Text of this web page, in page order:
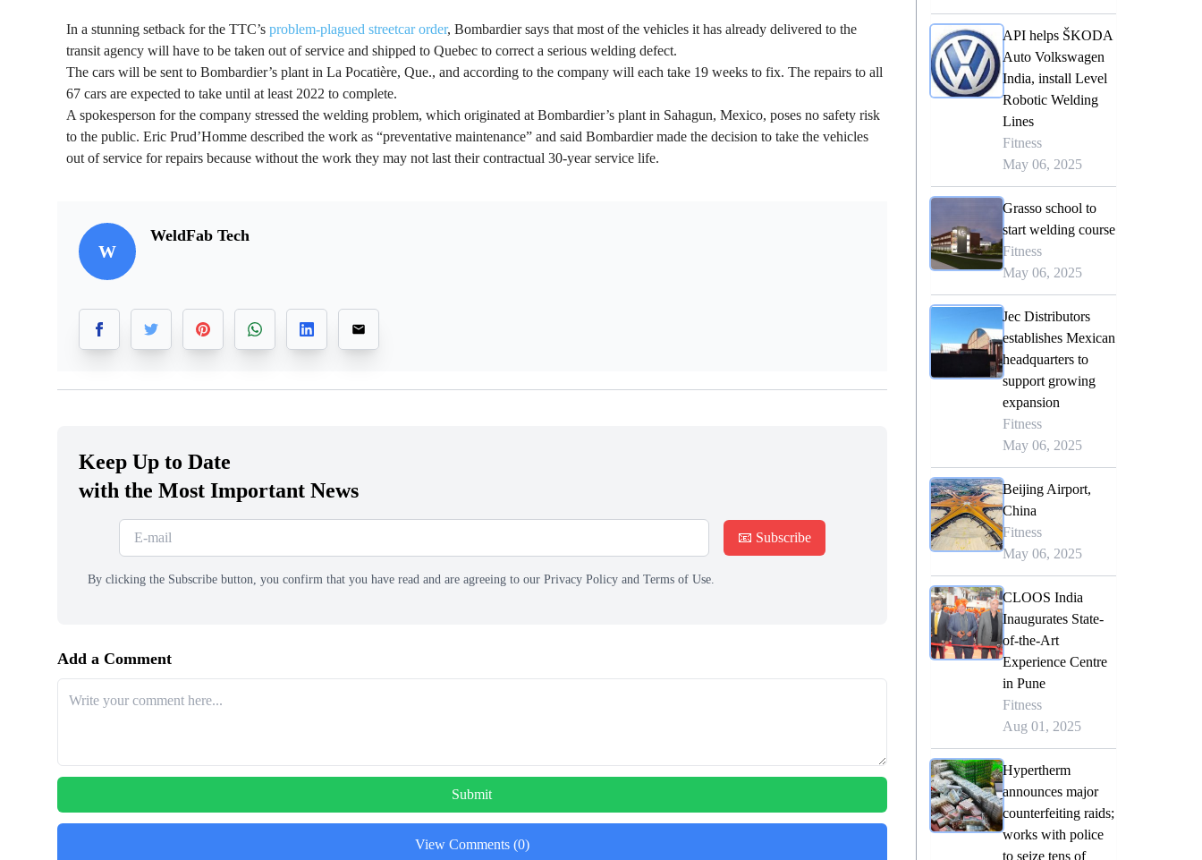
In a stunning setback for the TTC’s problem-plagued streetcar order, Bombardier says that most of the vehicles it has already delivered to the
transit agency will have to be taken out of service and shipped to Quebec to correct a serious welding defect.
The cars will be sent to Bombardier’s plant in La Pocatière, Que., and according to the company will each take 19 weeks to fix. The repairs to all
67 cars are expected to take until at least 2022 to complete.
A spokesperson for the company stressed the welding problem, which originated at Bombardier’s plant in Sahagun, Mexico, poses no safety risk
to the public. Eric Prud’Homme described the work as “preventative maintenance” and said Bombardier made the decision to take the vehicles
out of service for repairs because without the work they may not last their contractual 30-year service life.
W
WeldFab Tech
Keep Up to Date
with the Most Important News
📧 Subscribe
By clicking the Subscribe button, you confirm that you have read and are agreeing to our Privacy Policy and Terms of Use.
Add a Comment
Submit
View Comments (0)
API helps ŠKODA
Auto Volkswagen
India, install Level
Robotic Welding
Lines
Fitness
May 06, 2025
Grasso school to
start welding course
Fitness
May 06, 2025
Jec Distributors
establishes Mexican
headquarters to
support growing
expansion
Fitness
May 06, 2025
Beijing Airport,
China
Fitness
May 06, 2025
CLOOS India
Inaugurates State-
of-the-Art
Experience Centre
in Pune
Fitness
Aug 01, 2025
Hypertherm
announces major
counterfeiting raids;
works with police
to seize tens of